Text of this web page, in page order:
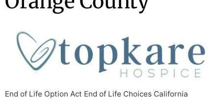
End of Life Option Act End of Life Choices California